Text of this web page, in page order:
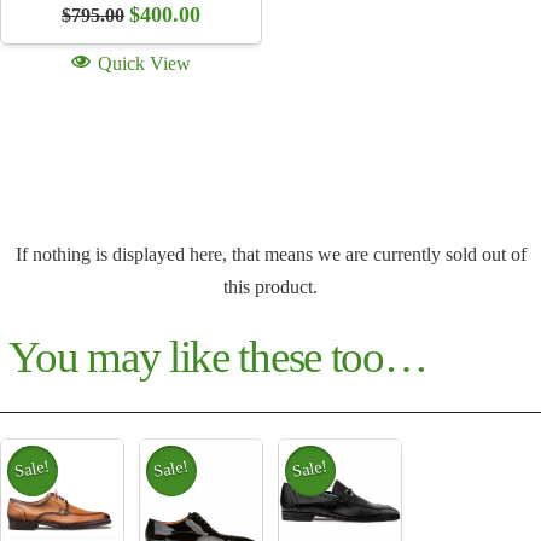
$795.00 Original
was:
$795.00.
$400.00Current
is:
Quick View
If nothing is displayed here, that means we are currently sold out of
this product.
You may like these too…
Sale! Sale! Sale!